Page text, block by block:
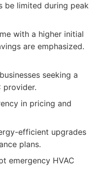
be limited during peak
with a higher initial
are emphasized.
seeking a
provider.
in pricing and
efficient upgrades
plans.
emergency HVAC